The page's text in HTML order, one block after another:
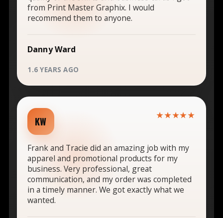
from Print Master Graphix. I would
recommend them to anyone.
Danny Ward
1.6 YEARS AGO
KW ★★★★★
Frank and Tracie did an amazing job with my
apparel and promotional products for my
business. Very professional, great
communication, and my order was completed
in a timely manner. We got exactly what we
wanted.